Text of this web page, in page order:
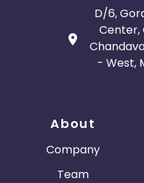
D/6,
Center,
- West,
About
Company
Team